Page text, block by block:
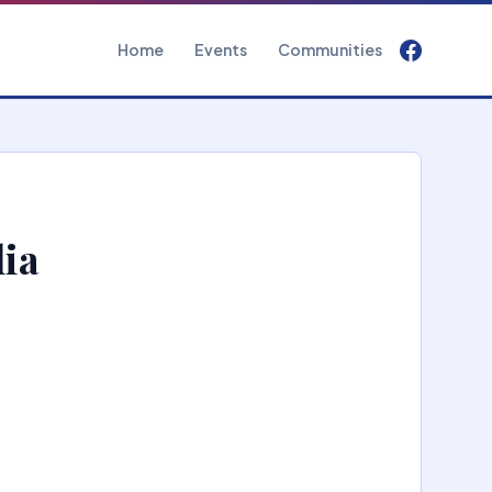
Home Events Communities